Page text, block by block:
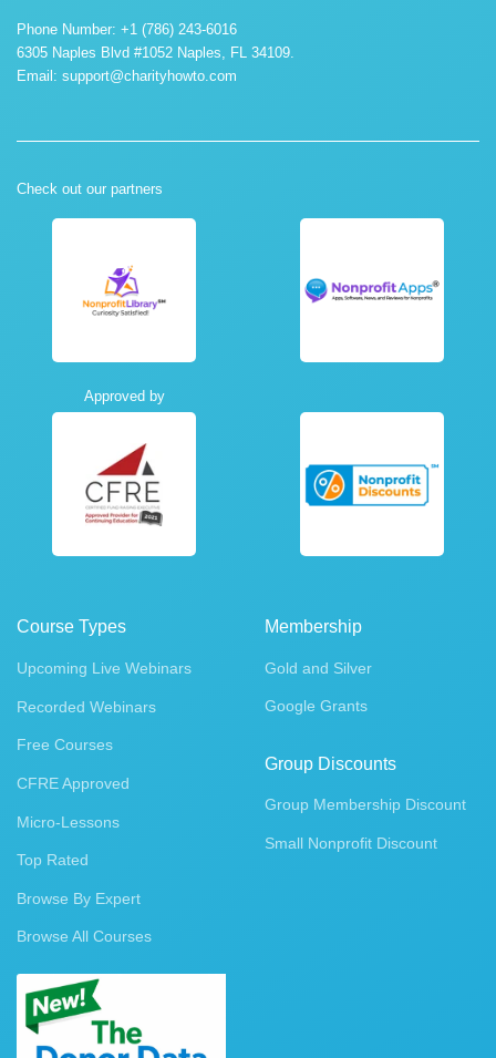
Phone Number: +1 (786) 243-6016
6305 Naples Blvd #1052 Naples, FL 34109.
Email: support@charityhowto.com
Check out our partners
Approved by
Course Types
Upcoming Live Webinars
Recorded Webinars
Free Courses
CFRE Approved
Micro-Lessons
Top Rated
Browse By Expert
Browse All Courses
Membership
Gold and Silver
Google Grants
Group Discounts
Group Membership Discount
Small Nonprofit Discount